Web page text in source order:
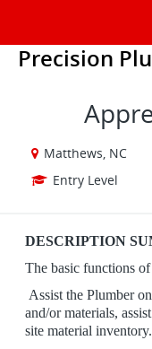
Precision
Matthews, NC
Entry Level
DESCRIPTION
The basic functions
Assist the Plumber
and/or materials,
site material inventory.